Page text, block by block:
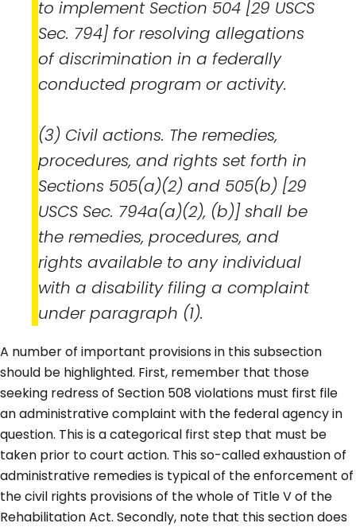
to implement Section 504 [29 USCS
Sec. 794] for resolving allegations
of discrimination in a federally
conducted program or activity.
(3) Civil actions. The remedies,
procedures, and rights set forth in
Sections 505(a)(2) and 505(b) [29
USCS Sec. 794a(a)(2), (b)] shall be
the remedies, procedures, and
rights available to any individual
with a disability filing a complaint
under paragraph (1).
A number of important provisions in this subsection
should be highlighted. First, remember that those
seeking redress of Section 508 violations must first file
an administrative complaint with the federal agency in
question. This is a categorical first step that must be
taken prior to court action. This so-called exhaustion of
administrative remedies is typical of the enforcement of
the civil rights provisions of the whole of Title V of the
Rehabilitation Act. Secondly, note that this section does